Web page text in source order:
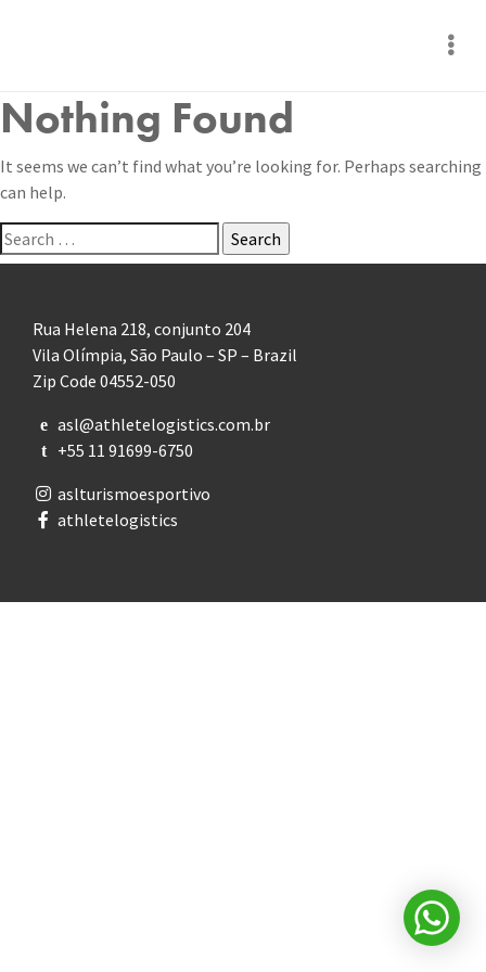
Nothing Found
It seems we can’t find what you’re looking for. Perhaps searching
can help.
Search
for:
Rua Helena 218, conjunto 204
Vila Olímpia, São Paulo – SP – Brazil
Zip Code 04552-050
e asl@athletelogistics.com.br
t
+55 11 91699-6750
aslturismoesportivo
athletelogistics